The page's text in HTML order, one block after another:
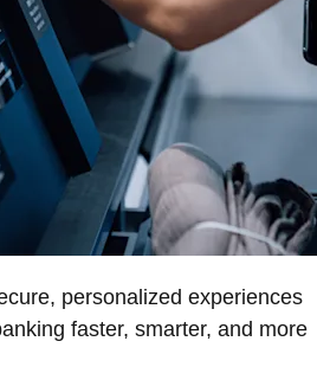
personalized experiences
faster, smarter, and more